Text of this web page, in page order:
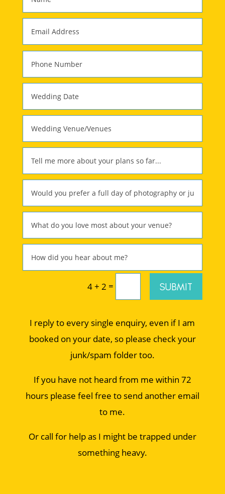
4 + 2 = SUBMIT
I reply to every single enquiry, even if I am
booked on your date, so please check your
junk/spam folder too.
If you have not heard from me within 72
hours please feel free to send another email
to me.
Or call for help as I might be trapped under
something heavy.